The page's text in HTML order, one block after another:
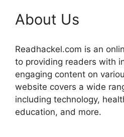
About Us
Readhackel.com is an
to providing readers with
engaging content on
website covers a wide
including technology,
education, and more.